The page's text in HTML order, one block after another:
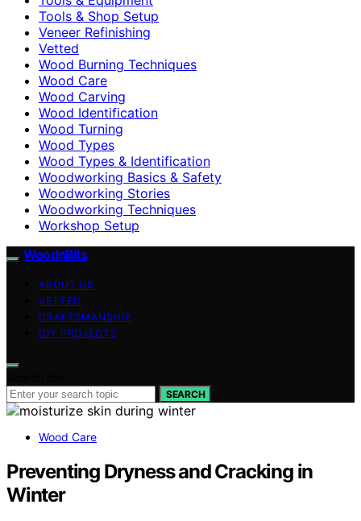
Tools & Shop Setup
Veneer Refinishing
Vetted
Wood Burning Techniques
Wood Care
Wood Carving
Wood Identification
Wood Turning
Wood Types
Wood Types & Identification
Woodworking Basics & Safety
Woodworking Stories
Woodworking Techniques
Workshop Setup
WoodnBits
ABOUT US
VETTED
CRAFTSMANSHIP
DIY PROJECTS
SEARCH
Wood Care
Preventing Dryness and Cracking in
Winter